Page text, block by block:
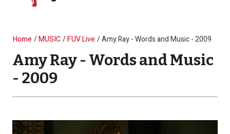
Breadcrumb
Home MUSIC FUV Live Amy Ray - Words and Music - 2009
Amy Ray - Words and Music
- 2009